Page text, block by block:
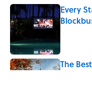
Every
The